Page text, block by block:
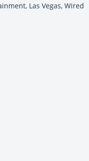
Las Vegas, Wired